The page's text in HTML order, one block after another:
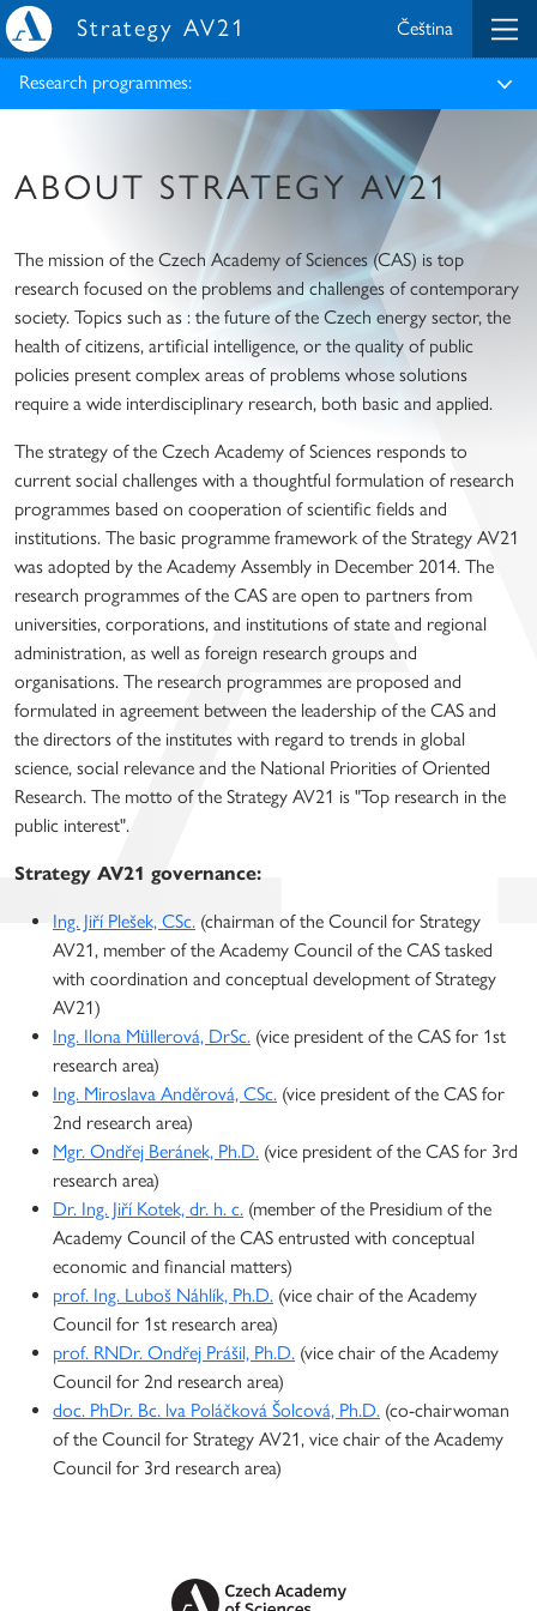
Strategy AV21 Čeština
Research programmes:
ABOUT STRATEGY AV21
The mission of the Czech Academy of Sciences (CAS) is top
research focused on the problems and challenges of contemporary
society. Topics such as : the future of the Czech energy sector, the
health of citizens, artificial intelligence, or the quality of public
policies present complex areas of problems whose solutions
require a wide interdisciplinary research, both basic and applied.
The strategy of the Czech Academy of Sciences responds to
current social challenges with a thoughtful formulation of research
programmes based on cooperation of scientific fields and
institutions. The basic programme framework of the Strategy AV21
was adopted by the Academy Assembly in December 2014. The
research programmes of the CAS are open to partners from
universities, corporations, and institutions of state and regional
administration, as well as foreign research groups and
organisations. The research programmes are proposed and
formulated in agreement between the leadership of the CAS and
the directors of the institutes with regard to trends in global
science, social relevance and the National Priorities of Oriented
Research. The motto of the Strategy AV21 is "Top research in the
public interest".
Strategy AV21 governance:
Ing. Jiří Plešek, CSc. (chairman of the Council for Strategy
AV21, member of the Academy Council of the CAS tasked
with coordination and conceptual development of Strategy
AV21)
Ing. Ilona Müllerová, DrSc. (vice president of the CAS for 1st
research area)
Ing. Miroslava Anděrová, CSc. (vice president of the CAS for
2nd research area)
Mgr. Ondřej Beránek, Ph.D. (vice president of the CAS for 3rd
research area)
Dr. Ing. Jiří Kotek, dr. h. c. (member of the Presidium of the
Academy Council of the CAS entrusted with conceptual
economic and financial matters)
prof. Ing. Luboš Náhlík, Ph.D. (vice chair of the Academy
Council for 1st research area)
prof. RNDr. Ondřej Prášil, Ph.D. (vice chair of the Academy
Council for 2nd research area)
doc. PhDr. Bc. lva Poláčková Šolcová, Ph.D. (co-chairwoman
of the Council for Strategy AV21, vice chair of the Academy
Council for 3rd research area)